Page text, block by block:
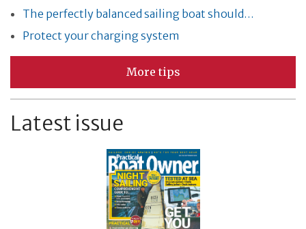
The perfectly balanced sailing boat should…
Protect your charging system
More tips
Latest issue